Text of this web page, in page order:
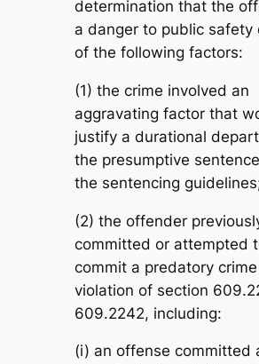
determination that the
a danger to public safety
of the following factors:
(1) the crime involved an
aggravating factor that
justify a durational
the presumptive
the sentencing
(2) the offender
committed or attempted
commit a predatory
violation of section
609.2242, including:
(i) an offense committed